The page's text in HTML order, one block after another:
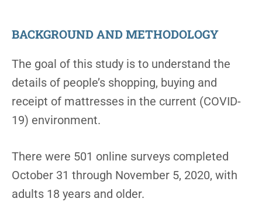
BACKGROUND AND METHODOLOGY
The goal of this study is to understand the
details of people’s shopping, buying and
receipt of mattresses in the current (COVID-
19) environment.
There were 501 online surveys completed
October 31 through November 5, 2020, with
adults 18 years and older.